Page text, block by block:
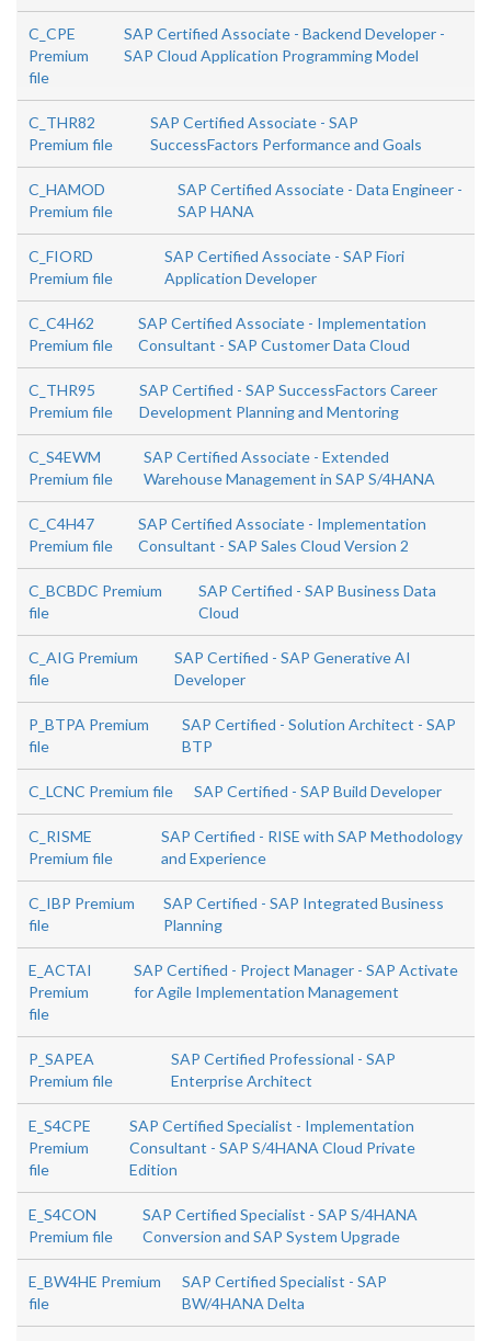
C_CPE
Premium
file
SAP Certified Associate - Backend Developer -
SAP Cloud Application Programming Model
C_THR82
Premium file
SAP Certified Associate - SAP
SuccessFactors Performance and Goals
C_HAMOD
Premium file
SAP Certified Associate - Data Engineer -
SAP HANA
C_FIORD
Premium file
SAP Certified Associate - SAP Fiori
Application Developer
C_C4H62
Premium file
SAP Certified Associate - Implementation
Consultant - SAP Customer Data Cloud
C_THR95
Premium file
SAP Certified - SAP SuccessFactors Career
Development Planning and Mentoring
C_S4EWM
Premium file
SAP Certified Associate - Extended
Warehouse Management in SAP S/4HANA
C_C4H47
Premium file
SAP Certified Associate - Implementation
Consultant - SAP Sales Cloud Version 2
C_BCBDC Premium
file
SAP Certified - SAP Business Data
Cloud
C_AIG Premium
file
SAP Certified - SAP Generative AI
Developer
P_BTPA Premium
file
SAP Certified - Solution Architect - SAP
BTP
C_LCNC Premium file SAP Certified - SAP Build Developer
C_RISME
Premium file
SAP Certified - RISE with SAP Methodology
and Experience
C_IBP Premium
file
SAP Certified - SAP Integrated Business
Planning
E_ACTAI
Premium
file
SAP Certified - Project Manager - SAP Activate
for Agile Implementation Management
P_SAPEA
Premium file
SAP Certified Professional - SAP
Enterprise Architect
E_S4CPE
Premium
file
SAP Certified Specialist - Implementation
Consultant - SAP S/4HANA Cloud Private
Edition
E_S4CON
Premium file
SAP Certified Specialist - SAP S/4HANA
Conversion and SAP System Upgrade
E_BW4HE Premium
file
SAP Certified Specialist - SAP
BW/4HANA Delta